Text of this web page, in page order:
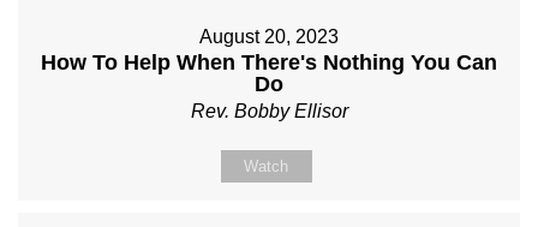
August 20, 2023
How To Help When There's Nothing You Can
Do
Rev. Bobby Ellisor
Watch